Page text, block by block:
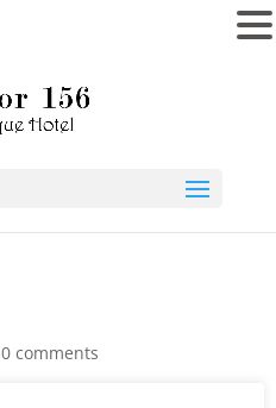
0 comments